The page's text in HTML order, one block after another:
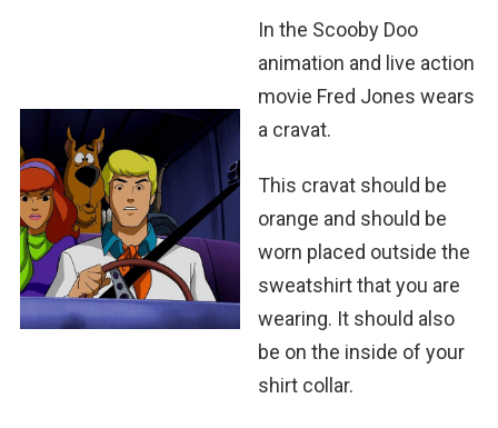
In the Scooby Doo
animation and live action
movie Fred Jones wears
a cravat.
This cravat should be
orange and should be
worn placed outside the
sweatshirt that you are
wearing. It should also
be on the inside of your
shirt collar.